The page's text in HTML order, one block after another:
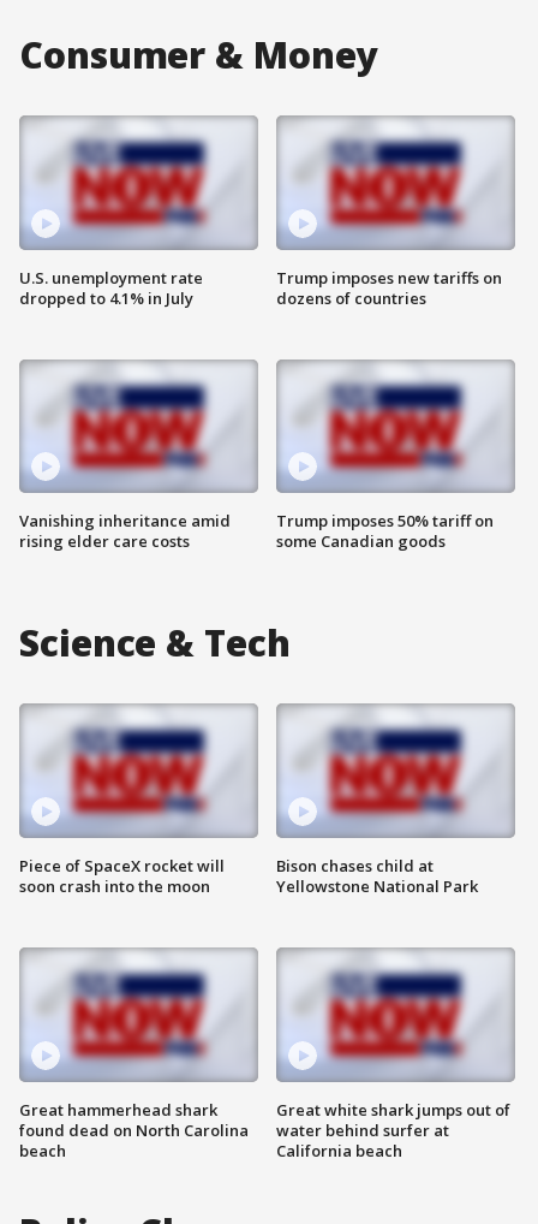
Consumer & Money
U.S. unemployment rate
dropped to 4.1% in July
Vanishing inheritance amid
rising elder care costs
Trump imposes new tariffs on
dozens of countries
Trump imposes 50% tariff on
some Canadian goods
Science & Tech
Piece of SpaceX rocket will
soon crash into the moon
Great hammerhead shark
found dead on North Carolina
beach
Bison chases child at
Yellowstone National Park
Great white shark jumps out of
water behind surfer at
California beach